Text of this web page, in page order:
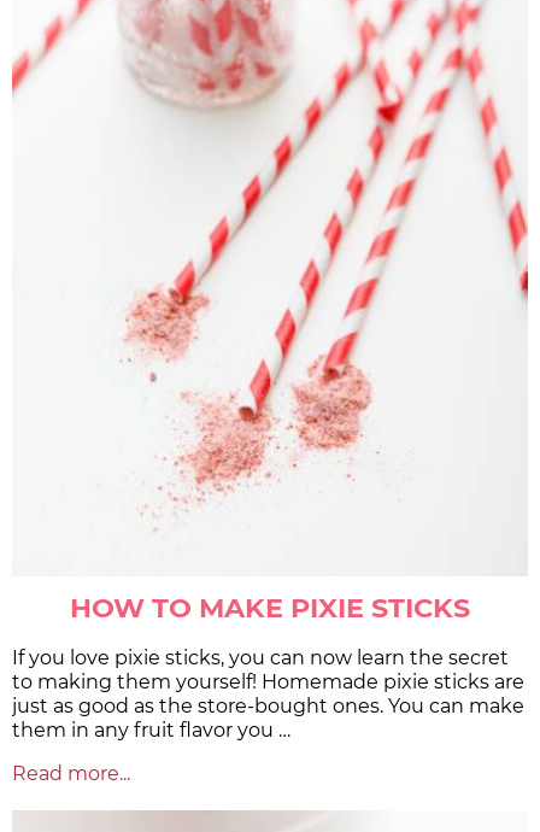
HOW TO MAKE PIXIE STICKS
If you love pixie sticks, you can now learn the secret
to making them yourself! Homemade pixie sticks are
just as good as the store-bought ones. You can make
them in any fruit flavor you …
Read more...